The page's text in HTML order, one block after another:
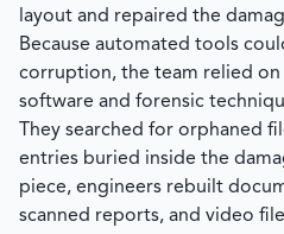
layout and repaired the
Because automated tools
corruption, the team relied on
software and forensic
They searched for orphaned
entries buried inside the
piece, engineers rebuilt
scanned reports, and video